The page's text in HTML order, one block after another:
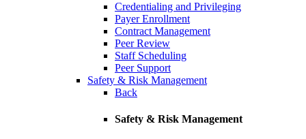
Credentialing and Privileging
Payer Enrollment
Contract Management
Peer Review
Staff Scheduling
Peer Support
Safety & Risk Management
Back
Safety & Risk Management